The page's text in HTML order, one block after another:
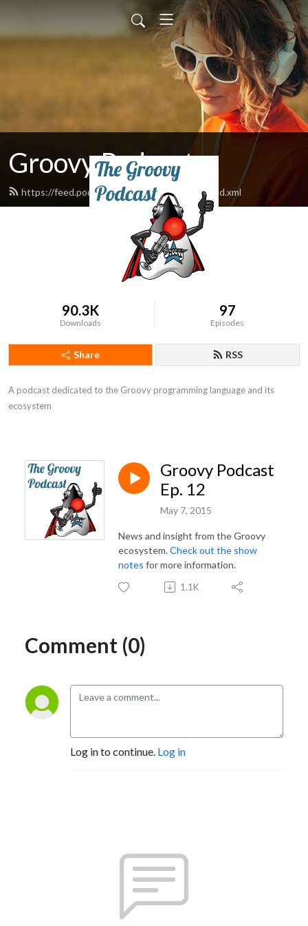
Groovy Podcast
https://feed.podbean.com/groovypodcast/feed.xml
90.3K
Downloads
97
Episodes
Share RSS
A podcast dedicated to the Groovy programming language and its
ecosystem
Groovy Podcast
Ep. 12
May 7, 2015
News and insight from the Groovy
ecosystem.Check out the show
notes for more information.
1.1K
Comment (0)
Log in to continue. Log in